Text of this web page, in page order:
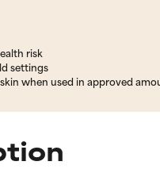
risk
settings
when used in approved